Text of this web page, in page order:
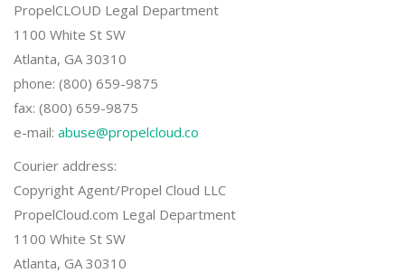
PropelCLOUD Legal Department
1100 White St SW
Atlanta, GA 30310
phone: (800) 659-9875
fax: (800) 659-9875
e-mail: abuse@propelcloud.co
Courier address:
Copyright Agent/Propel Cloud LLC
PropelCloud.com Legal Department
1100 White St SW
Atlanta, GA 30310